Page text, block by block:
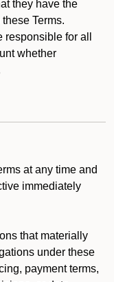
they have the
Terms.
responsible for all
whether
at any time and
immediately
that materially
under these
payment terms,